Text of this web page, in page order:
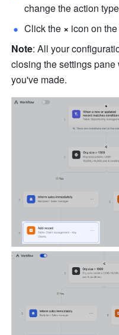
change the action
Click the × icon on
Note: All your
closing the settings
you've made.